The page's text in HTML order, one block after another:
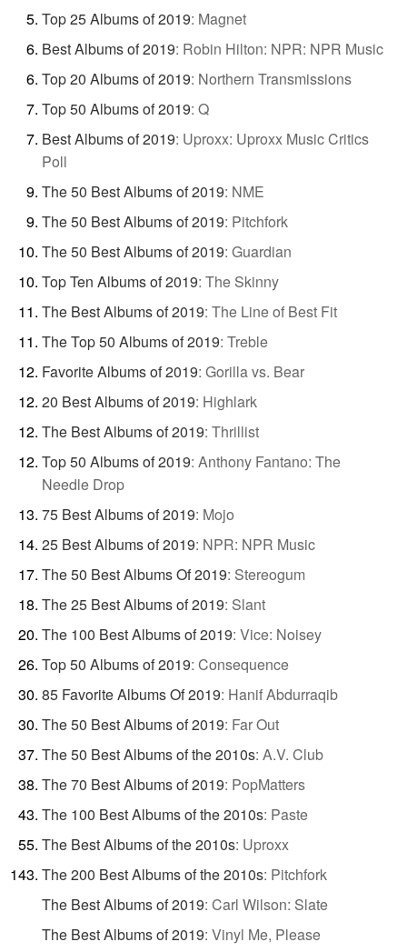
Top 25 Albums of 2019: Magnet
Best Albums of 2019: Robin Hilton: NPR: NPR Music
Top 20 Albums of 2019: Northern Transmissions
Top 50 Albums of 2019: Q
Best Albums of 2019: Uproxx: Uproxx Music Critics
Poll
The 50 Best Albums of 2019: NME
The 50 Best Albums of 2019: Pitchfork
The 50 Best Albums of 2019: Guardian
Top Ten Albums of 2019: The Skinny
The Best Albums of 2019: The Line of Best Fit
The Top 50 Albums of 2019: Treble
Favorite Albums of 2019: Gorilla vs. Bear
20 Best Albums of 2019: Highlark
The Best Albums of 2019: Thrillist
Top 50 Albums of 2019: Anthony Fantano: The
Needle Drop
75 Best Albums of 2019: Mojo
25 Best Albums of 2019: NPR: NPR Music
The 50 Best Albums Of 2019: Stereogum
The 25 Best Albums of 2019: Slant
The 100 Best Albums of 2019: Vice: Noisey
Top 50 Albums of 2019: Consequence
85 Favorite Albums Of 2019: Hanif Abdurraqib
The 50 Best Albums of 2019: Far Out
The 50 Best Albums of the 2010s: A.V. Club
The 70 Best Albums of 2019: PopMatters
The 100 Best Albums of the 2010s: Paste
The Best Albums of the 2010s: Uproxx
The 200 Best Albums of the 2010s: Pitchfork
The Best Albums of 2019: Carl Wilson: Slate
The Best Albums of 2019: Vinyl Me, Please